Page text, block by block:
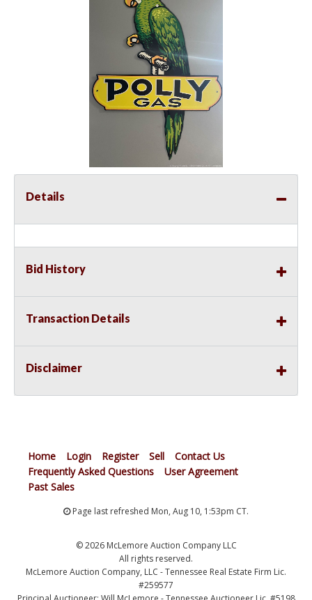
Details
Bid History
Transaction Details
Disclaimer
Home Login Register Sell
Contact Us
Frequently Asked Questions
User Agreement
Past Sales
Page last refreshed Mon, Aug 10, 1:53pm CT.
© 2026 McLemore Auction Company LLC
All rights reserved.
McLemore Auction Company, LLC - Tennessee Real Estate Firm Lic.
#259577